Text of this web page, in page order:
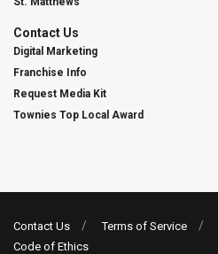
Contact Us
Digital Marketing
Franchise Info
Request Media Kit
Townies Top Local Award
Contact Us Terms of Service
Code of Ethics